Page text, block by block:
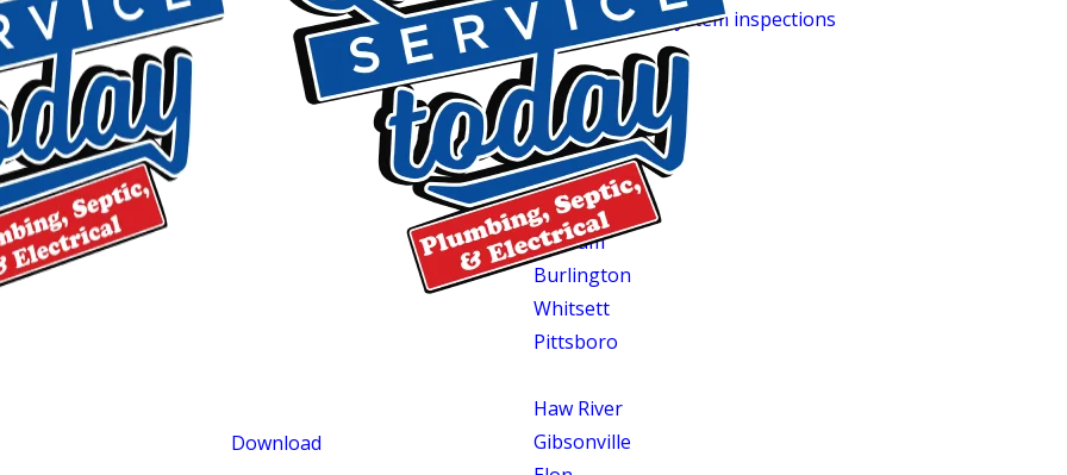
Regularseptic system inspections
Service Areas
If you’re in Mebane or one of the surrounding
Quality Service Today. We serve homeowners throughout
Hillsborough
Graham
Burlington
Whitsett
Pittsboro
Haw River
Gibsonville
Download